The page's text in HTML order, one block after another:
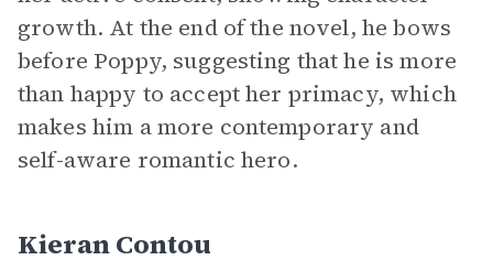
growth. At the end of the novel, he bows
before Poppy, suggesting that he is more
than happy to accept her primacy, which
makes him a more contemporary and
self-aware romantic hero.
Kieran Contou